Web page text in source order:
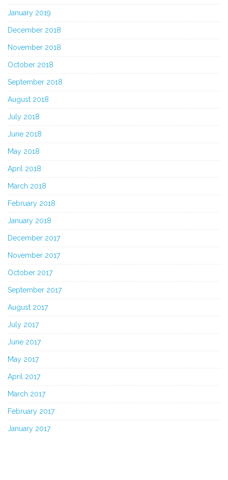
January 2019
December 2018
November 2018
October 2018
September 2018
August 2018
July 2018
June 2018
May 2018
April 2018
March 2018
February 2018
January 2018
December 2017
November 2017
October 2017
September 2017
August 2017
July 2017
June 2017
May 2017
April 2017
March 2017
February 2017
January 2017